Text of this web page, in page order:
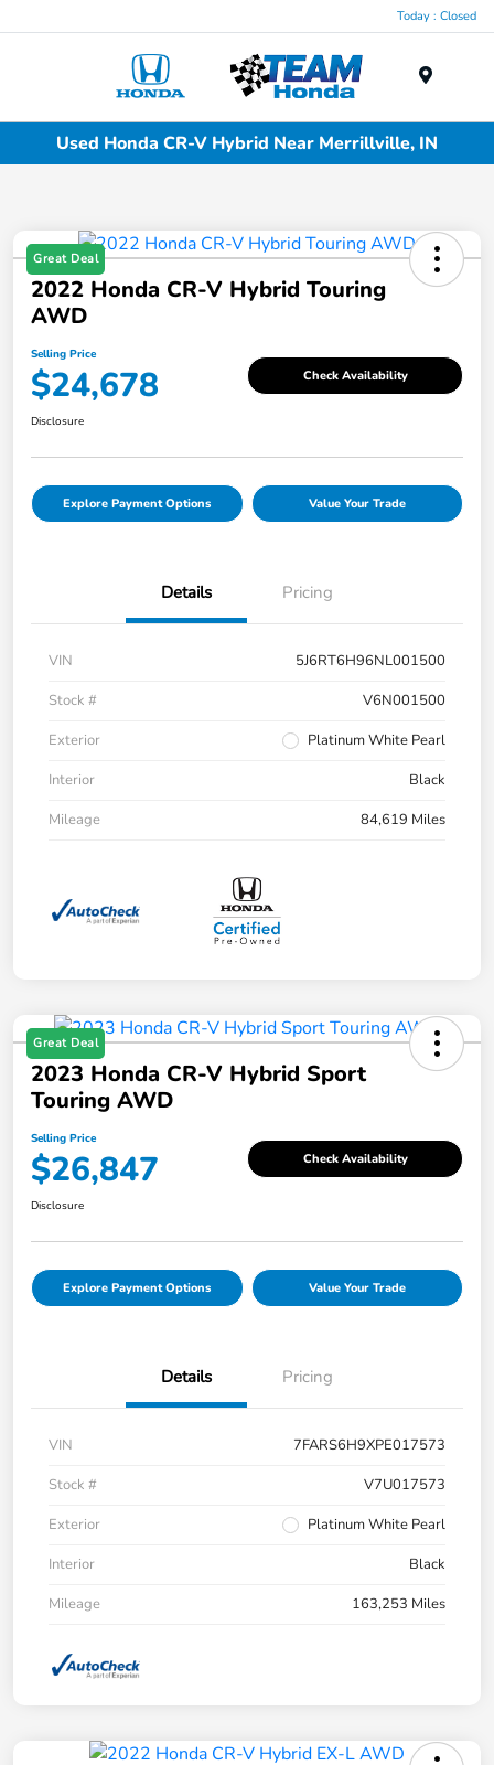
Today : Closed
Used Honda CR-V Hybrid Near Merrillville, IN
Great Deal
2022 Honda CR-V Hybrid Touring
AWD
Selling Price
$24,678 Check Availability
Disclosure
Explore Payment Options Value Your Trade
Details Pricing
VIN
5J6RT6H96NL001500
Stock #
V6N001500
Exterior
Platinum White Pearl
Interior
Black
Mileage
84,619 Miles
Great Deal
2023 Honda CR-V Hybrid Sport
Touring AWD
Selling Price
$26,847 Check Availability
Disclosure
Explore Payment Options Value Your Trade
Details Pricing
VIN
7FARS6H9XPE017573
Stock #
V7U017573
Exterior
Platinum White Pearl
Interior
Black
Mileage
163,253 Miles